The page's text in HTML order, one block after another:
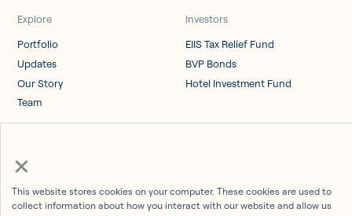
×
This website stores cookies on your computer. These cookies are used to
collect information about how you interact with our website and allow us
Explore
Portfolio
Updates
Our Story
Team
Investors
EIIS Tax Relief Fund
BVP Bonds
Hotel Investment Fund
Investor Portal